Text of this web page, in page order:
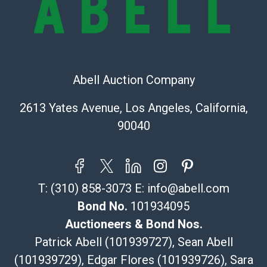
The UPS Store #5291
Post Pack & Ship
pieces.
tom@packca.com
Get a Quote Here
Premier Pack N Ship
Vincent Chau
626-234-2525
premierpacknship@gmail.com
WeChat ID: itsvinny111
Abell Auction Company
2613 Yates Avenue, Los Angeles, California,
90040
T: (310) 858-3073 E: info@abell.com
Bond No. 101934095
Auctioneers & Bond Nos.
Patrick Abell (101939727), Sean Abell
(101939729), Edgar Flores (101939726), Sara